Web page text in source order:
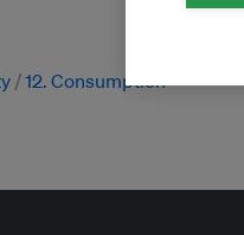
12. Consumption